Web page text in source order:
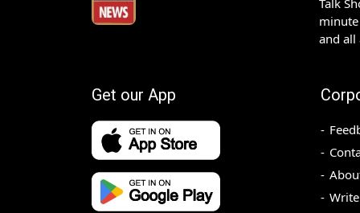
Talk
and all
Get our App